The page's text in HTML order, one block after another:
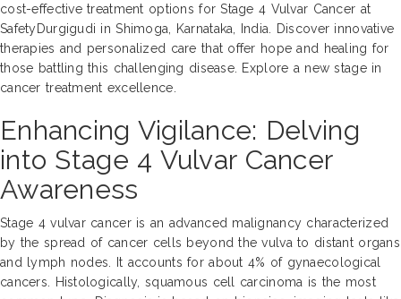
cost-effective treatment options for Stage 4 Vulvar Cancer at
SafetyDurgigudi in Shimoga, Karnataka, India. Discover innovative
therapies and personalized care that offer hope and healing for
those battling this challenging disease. Explore a new stage in
cancer treatment excellence.
Enhancing Vigilance: Delving
into Stage 4 Vulvar Cancer
Awareness
Stage 4 vulvar cancer is an advanced malignancy characterized
by the spread of cancer cells beyond the vulva to distant organs
and lymph nodes. It accounts for about 4% of gynaecological
cancers. Histologically, squamous cell carcinoma is the most